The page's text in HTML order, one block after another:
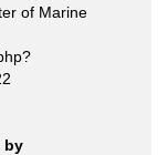
of Marine
by